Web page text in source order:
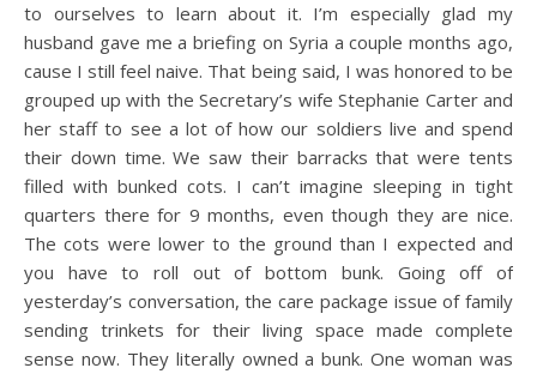
to ourselves to learn about it. I’m especially glad my
husband gave me a briefing on Syria a couple months ago,
cause I still feel naive. That being said, I was honored to be
grouped up with the Secretary’s wife Stephanie Carter and
her staff to see a lot of how our soldiers live and spend
their down time. We saw their barracks that were tents
filled with bunked cots. I can’t imagine sleeping in tight
quarters there for 9 months, even though they are nice.
The cots were lower to the ground than I expected and
you have to roll out of bottom bunk. Going off of
yesterday’s conversation, the care package issue of family
sending trinkets for their living space made complete
sense now. They literally owned a bunk. One woman was